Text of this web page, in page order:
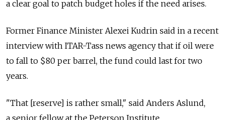
a clear goal to patch budget holes if the need arises.
Former Finance Minister Alexei Kudrin said in a recent
interview with ITAR-Tass news agency that if oil were
to fall to $80 per barrel, the fund could last for two
years.
"That [reserve] is rather small," said Anders Aslund,